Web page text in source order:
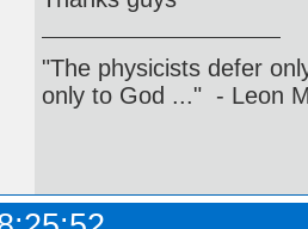
"The physicists defer
only to God ..." - Leon